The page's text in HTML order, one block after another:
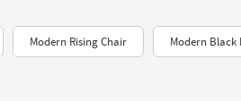
Modern Rising Chair Modern Black